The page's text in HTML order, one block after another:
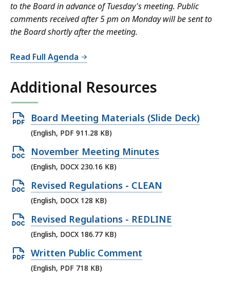
to the Board in advance of Tuesday's meeting. Public
comments received after 5 pm on Monday will be sent to
the Board shortly after the meeting.
Read Full Agenda
Additional Resources
Open
PDF
file,
911.28
KB,
Board Meeting Materials (Slide Deck)
(English, PDF 911.28 KB)
Open
DOCX
file,
230.16
KB,
November Meeting Minutes
(English, DOCX 230.16 KB)
Open
DOCX
file,
128
KB,
Revised Regulations - CLEAN
(English, DOCX 128 KB)
Open
DOCX
file,
186.77
KB,
Revised Regulations - REDLINE
(English, DOCX 186.77 KB)
Open
PDF
Written Public Comment
(English, PDF 718 KB)